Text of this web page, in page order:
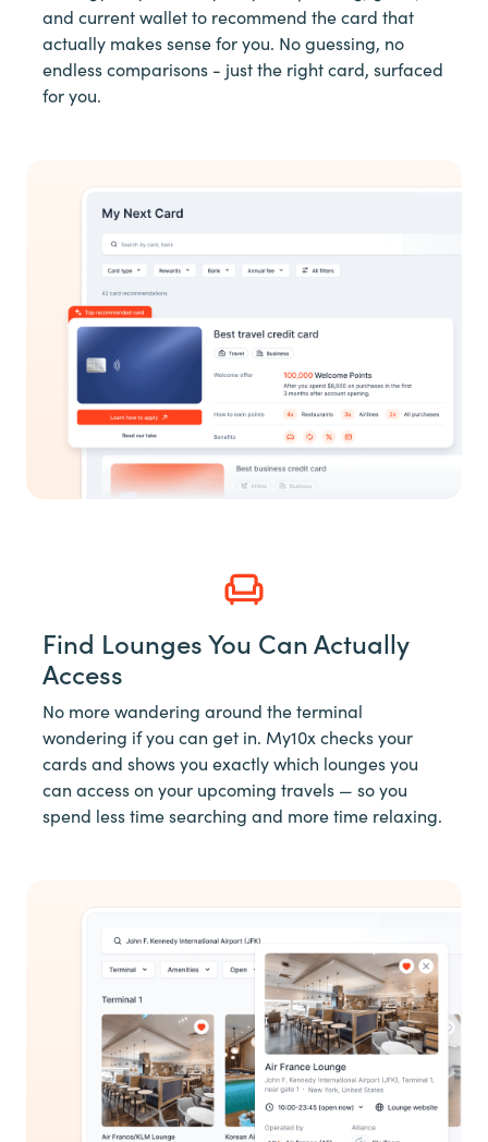
and current wallet to recommend the card that
actually makes sense for you. No guessing, no
endless comparisons - just the right card, surfaced
for you.
Find Lounges You Can Actually
Access
No more wandering around the terminal
wondering if you can get in. My10x checks your
cards and shows you exactly which lounges you
can access on your upcoming travels — so you
spend less time searching and more time relaxing.